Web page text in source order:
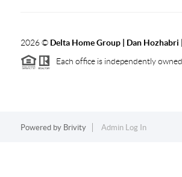
2026© Delta Home Group | Dan
Each office is independently
Powered by Brivity Admin Log In